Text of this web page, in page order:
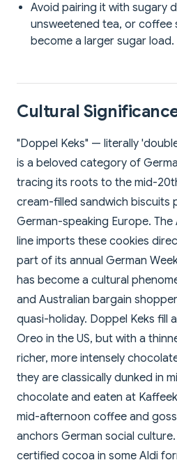
Avoid pairing it with sugary
unsweetened tea, or coffee
become a larger sugar load.
Cultural
"Doppel Keks" — literally
is a beloved category of
tracing its roots to the mid-
cream-filled sandwich biscuits
German-speaking Europe.
line imports these cookies
part of its annual German
has become a cultural
and Australian bargain
quasi-holiday. Doppel Keks fill
Oreo in the US, but with a
richer, more intensely
they are classically dunked in
chocolate and eaten at
mid-afternoon coffee and
anchors German social
certified cocoa in some Aldi